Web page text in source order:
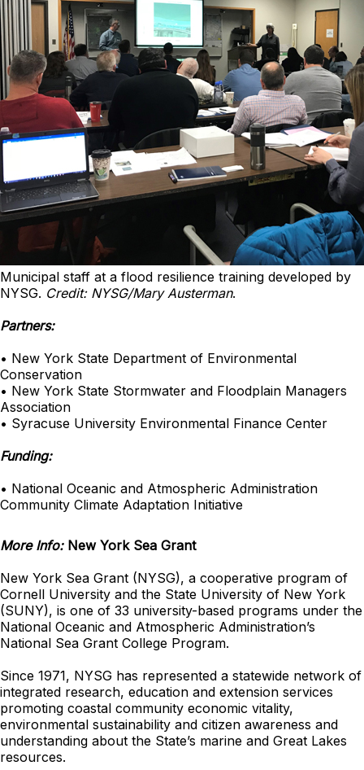
Municipal staff at a flood resilience training developed by
NYSG. Credit: NYSG/Mary Austerman.
Partners:
• New York State Department of Environmental
Conservation
• New York State Stormwater and Floodplain Managers
Association
• Syracuse University Environmental Finance Center
Funding:
• National Oceanic and Atmospheric Administration
Community Climate Adaptation Initiative
More Info: New York Sea Grant
New York Sea Grant (NYSG), a cooperative program of
Cornell University and the State University of New York
(SUNY), is one of 33 university-based programs under the
National Oceanic and Atmospheric Administration’s
National Sea Grant College Program.
Since 1971, NYSG has represented a statewide network of
integrated research, education and extension services
promoting coastal community economic vitality,
environmental sustainability and citizen awareness and
understanding about the State’s marine and Great Lakes
resources.